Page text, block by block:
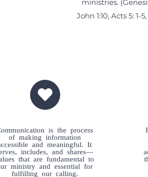
ministries.
John 1:10, Acts 5: 1-
is the process
of making information
and meaningful. It
includes, and shares—
that are fundamental to
ministry and essential for
fulfilling our calling.